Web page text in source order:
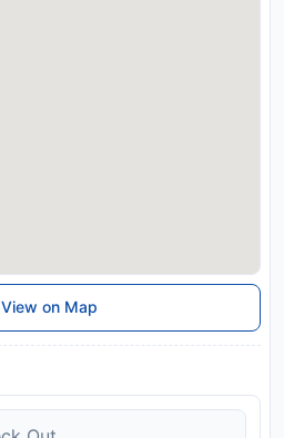
View on Map